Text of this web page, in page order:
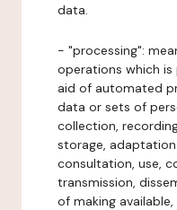
data.
- "processing":
operations which
aid of automated
data or sets of
collection,
storage,
consultation, use,
transmission,
of making